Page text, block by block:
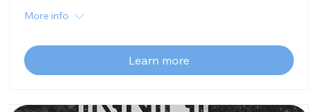
More info
Learn more